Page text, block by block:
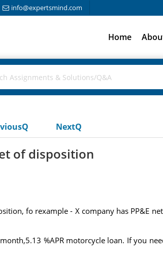
info@expertsmind.com
Home
NextQ
of disposition
fo rexample - X company has
%APR motorcycle loan. If you